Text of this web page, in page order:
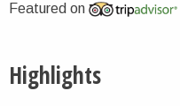
Featured on
Highlights